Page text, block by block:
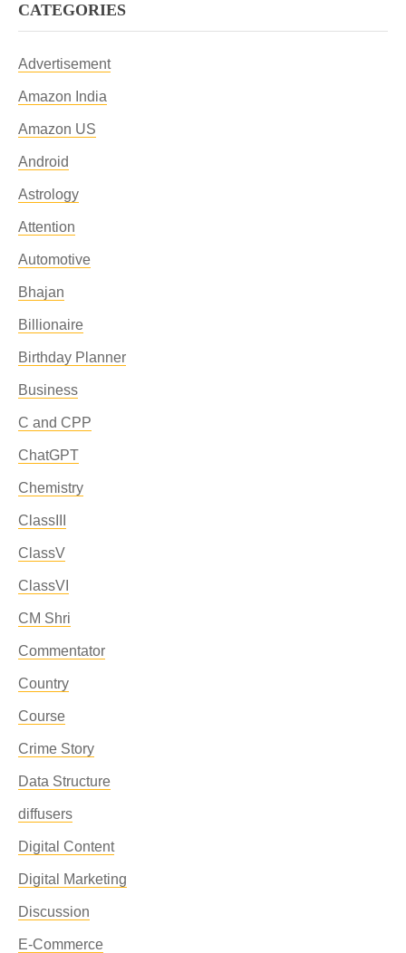
CATEGORIES
Advertisement
Amazon India
Amazon US
Android
Astrology
Attention
Automotive
Bhajan
Billionaire
Birthday Planner
Business
C and CPP
ChatGPT
Chemistry
ClassIII
ClassV
ClassVI
CM Shri
Commentator
Country
Course
Crime Story
Data Structure
diffusers
Digital Content
Digital Marketing
Discussion
E-Commerce